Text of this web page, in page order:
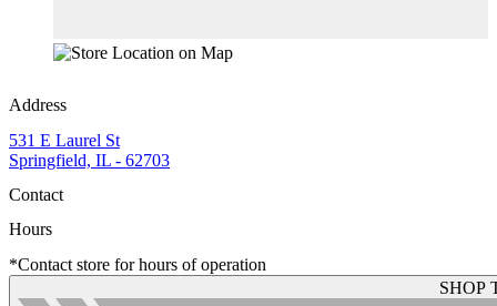
Address
531 E Laurel St
Springfield, IL - 62703
Contact
Hours
*Contact store for hours of operation
SHOP